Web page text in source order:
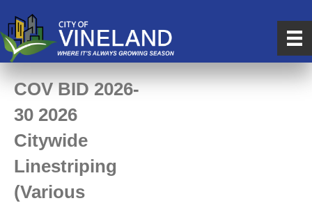
COV BID 2026-
30 2026
Citywide
Linestriping
(Various